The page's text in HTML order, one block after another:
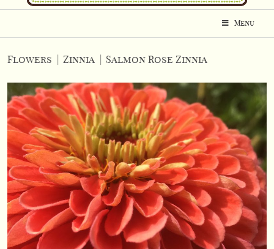
Menu
Flowers Zinnia Salmon Rose Zinnia